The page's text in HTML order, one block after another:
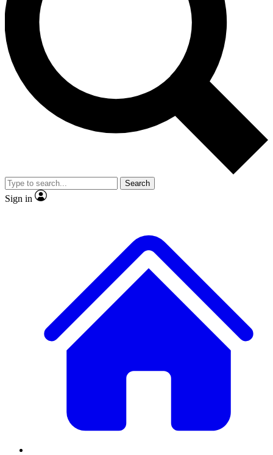
interviews, all ad-free
No ads, ever
Exclusive, original
reporting
video
Member-only features
Search
Sign in